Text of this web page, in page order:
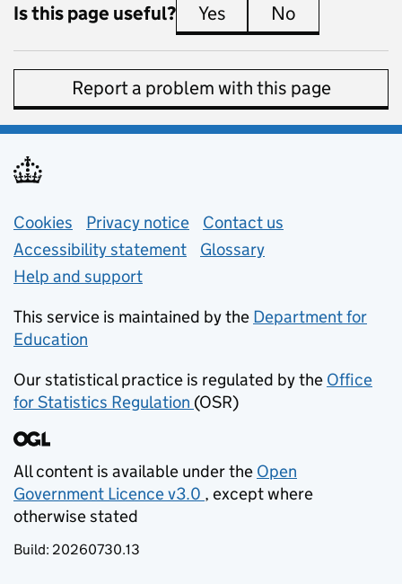
Is this page useful? Yes this page is useful
No
Report a problem with this page
Support links
Cookies Privacy notice (opens in new tab)
Contact us
Accessibility statement
Glossary
Help and support
This service is maintained by the Department for
Education
Our statistical practice is regulated by the Office
for Statistics Regulation (opens in new tab)
(OSR)
All content is available under the Open
Government Licence v3.0
(opens in new tab)
, except where
otherwise stated
Build: 20260730.13